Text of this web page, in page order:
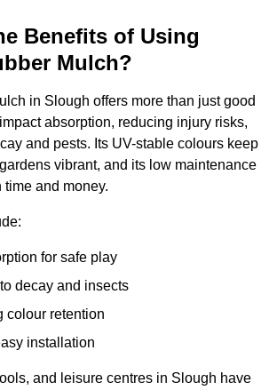
Benefits of Using
Mulch?
in Slough offers more than just good
absorption, reducing injury risks,
and pests. Its UV-stable colours keep
vibrant, and its low maintenance
time and money.
for safe play
decay and insects
colour retention
installation
and leisure centres in Slough have